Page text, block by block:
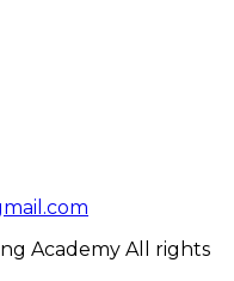
Academy All rights